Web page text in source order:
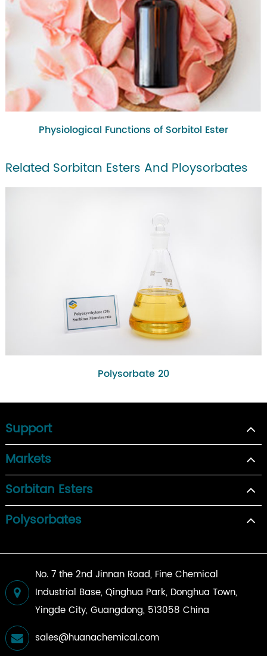
Physiological Functions of Sorbitol Ester
Related Sorbitan Esters And Ploysorbates
Polysorbate 20
Support
Markets
Sorbitan Esters
Polysorbates
No. 7 the 2nd Jinnan Road, Fine Chemical
Industrial Base, Qinghua Park, Donghua Town,
Yingde City, Guangdong, 513058 China
sales@huanachemical.com